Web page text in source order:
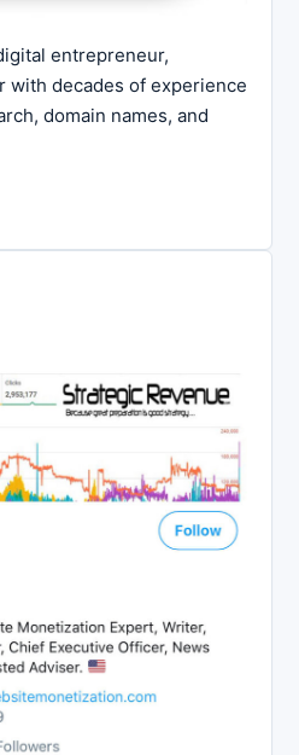
entrepreneur,
with decades of experience
domain names, and